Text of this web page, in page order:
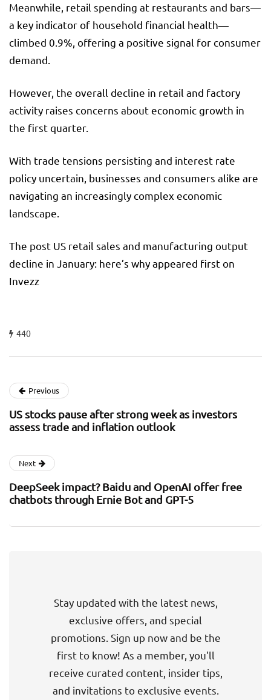
Meanwhile, retail spending at restaurants and bars—
a key indicator of household financial health—
climbed 0.9%, offering a positive signal for consumer
demand.
However, the overall decline in retail and factory
activity raises concerns about economic growth in
the first quarter.
With trade tensions persisting and interest rate
policy uncertain, businesses and consumers alike are
navigating an increasingly complex economic
landscape.
The post US retail sales and manufacturing output
decline in January: here’s why appeared first on
Invezz
440
Previous
US stocks pause after strong week as investors
assess trade and inflation outlook
Next
DeepSeek impact? Baidu and OpenAI offer free
chatbots through Ernie Bot and GPT-5
Stay updated with the latest news,
exclusive offers, and special
promotions. Sign up now and be the
first to know! As a member, you'll
receive curated content, insider tips,
and invitations to exclusive events.